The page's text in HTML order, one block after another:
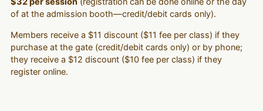
of at the admission booth—credit/debit cards only).
Members receive a $11 discount ($11 fee per class) if they
purchase at the gate (credit/debit cards only) or by phone;
they receive a $12 discount ($10 fee per class) if they
register online.